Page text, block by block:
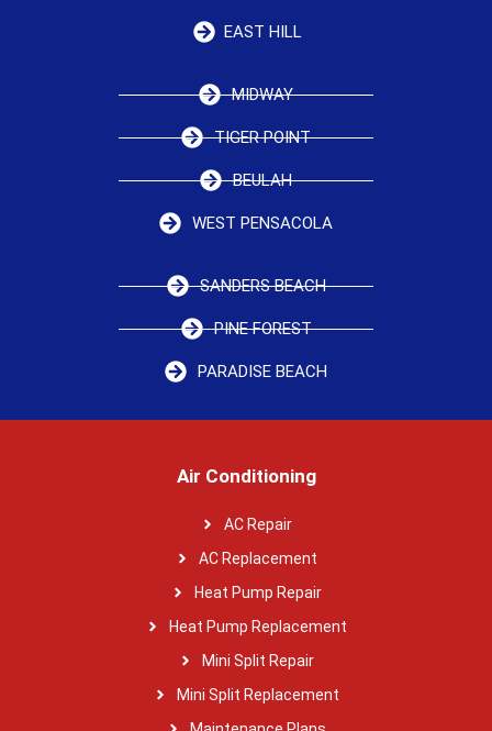
EAST HILL
MIDWAY
TIGER POINT
BEULAH
WEST PENSACOLA
SANDERS BEACH
PINE FOREST
PARADISE BEACH
Air Conditioning
AC Repair
AC Replacement
Heat Pump Repair
Heat Pump Replacement
Mini Split Repair
Mini Split Replacement